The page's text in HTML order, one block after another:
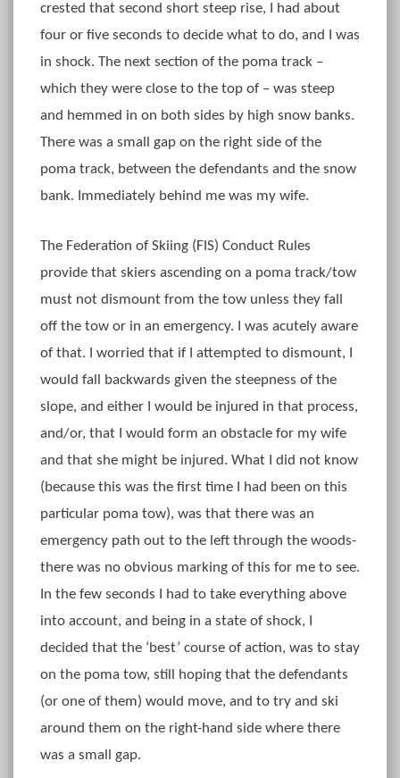
crested that second short steep rise, I had about
four or five seconds to decide what to do, and I was
in shock. The next section of the poma track –
which they were close to the top of – was steep
and hemmed in on both sides by high snow banks.
There was a small gap on the right side of the
poma track, between the defendants and the snow
bank. Immediately behind me was my wife.
The Federation of Skiing (FIS) Conduct Rules
provide that skiers ascending on a poma track/tow
must not dismount from the tow unless they fall
off the tow or in an emergency. I was acutely aware
of that. I worried that if I attempted to dismount, I
would fall backwards given the steepness of the
slope, and either I would be injured in that process,
and/or, that I would form an obstacle for my wife
and that she might be injured. What I did not know
(because this was the first time I had been on this
particular poma tow), was that there was an
emergency path out to the left through the woods-
there was no obvious marking of this for me to see.
In the few seconds I had to take everything above
into account, and being in a state of shock, I
decided that the ‘best’ course of action, was to stay
on the poma tow, still hoping that the defendants
(or one of them) would move, and to try and ski
around them on the right-hand side where there
was a small gap.